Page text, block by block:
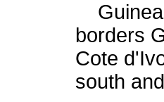
Guinea
borders
Cote
south